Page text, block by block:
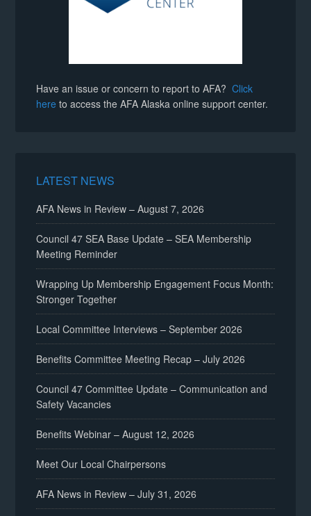
Have an issue or concern to report to AFA?Click
here to access the AFA Alaska online support center.
LATEST NEWS
AFA News in Review – August 7, 2026
Council 47 SEA Base Update – SEA Membership
Meeting Reminder
Wrapping Up Membership Engagement Focus Month:
Stronger Together
Local Committee Interviews – September 2026
Benefits Committee Meeting Recap – July 2026
Council 47 Committee Update – Communication and
Safety Vacancies
Benefits Webinar – August 12, 2026
Meet Our Local Chairpersons
AFA News in Review – July 31, 2026